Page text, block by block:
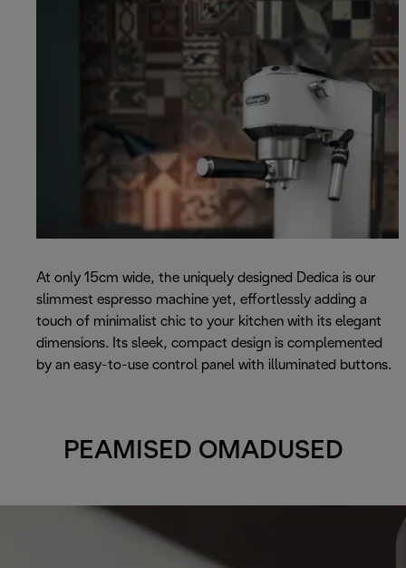
At only 15cm wide, the uniquely designed Dedica is our
slimmest espresso machine yet, effortlessly adding a
touch of minimalist chic to your kitchen with its elegant
dimensions. Its sleek, compact design is complemented
by an easy-to-use control panel with illuminated buttons.
PEAMISED OMADUSED